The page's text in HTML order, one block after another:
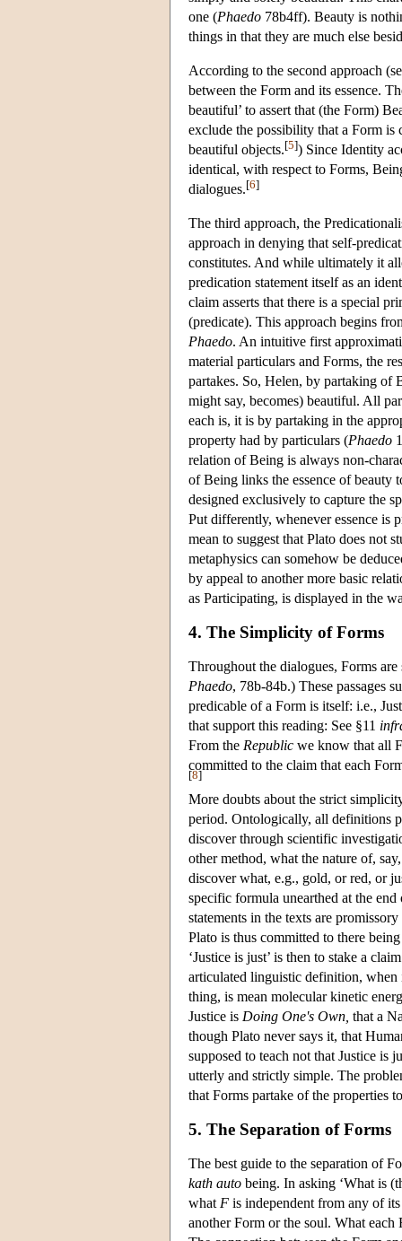
one (Phaedo 78b4ff). Beauty is
things in that they are much else
According to the second approach
between the Form and its essence.
beautiful’ to assert that (the Form)
exclude the possibility that a Form
beautiful objects.[5]) Since Identity
identical, with respect to Forms,
dialogues.[6]
The third approach, the
approach in denying that self-
constitutes. And while ultimately it
predication statement itself as an
claim asserts that there is a special
(predicate). This approach begins
Phaedo. An intuitive first
material particulars and Forms, the
partakes. So, Helen, by partaking of
might say, becomes) beautiful. All
each is, it is by partaking in the
property had by particulars (Phaedo
relation of Being is always non-
of Being links the essence of beauty
designed exclusively to capture the
Put differently, whenever essence is
mean to suggest that Plato does not
metaphysics can somehow be
by appeal to another more basic
as Participating, is displayed in the
4. The Simplicity of Forms
Throughout the dialogues, Forms
Phaedo, 78b-84b.) These passages
predicable of a Form is itself: i.e.,
that support this reading: See §11
From the Republic we know that all
committed to the claim that each
[8]
More doubts about the strict
period. Ontologically, all definitions
discover through scientific
other method, what the nature of,
discover what, e.g., gold, or red, or
specific formula unearthed at the
statements in the texts are
Plato is thus committed to there
‘Justice is just’ is then to stake a
articulated linguistic definition,
thing, is mean molecular kinetic
Justice is Doing One's Own, that a
though Plato never says it, that
supposed to teach not that Justice is
utterly and strictly simple. The
that Forms partake of the properties
5. The Separation of Forms
The best guide to the separation of
kath auto being. In asking ‘What is
what F is independent from any of
another Form or the soul. What